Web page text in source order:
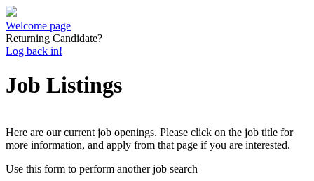
Welcome page
Returning Candidate?
Log back in!
Job Listings
Here are our current job openings. Please click on the job title for
more information, and apply from that page if you are interested.
Use this form to perform another job search